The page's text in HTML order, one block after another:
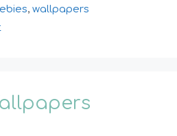
, wallpapers